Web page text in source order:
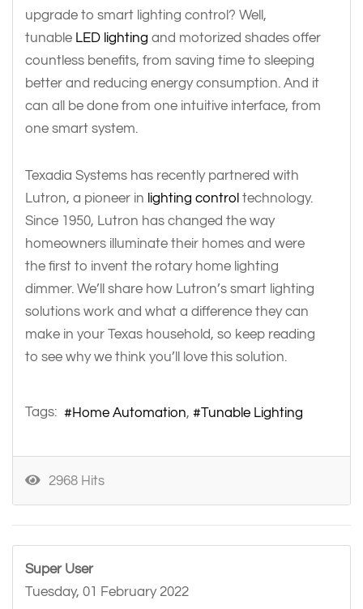
upgrade to smart lighting control? Well,
tunable LED lighting and motorized shades offer
countless benefits, from saving time to sleeping
better and reducing energy consumption. And it
can all be done from one intuitive interface, from
one smart system.
Texadia Systems has recently partnered with
Lutron, a pioneer in lighting control technology.
Since 1950, Lutron has changed the way
homeowners illuminate their homes and were
the first to invent the rotary home lighting
dimmer. We’ll share how Lutron’s smart lighting
solutions work and what a difference they can
make in your Texas household, so keep reading
to see why we think you’ll love this solution.
Tags: Home Automation Tunable Lighting
2968 Hits
Super User
Tuesday, 01 February 2022